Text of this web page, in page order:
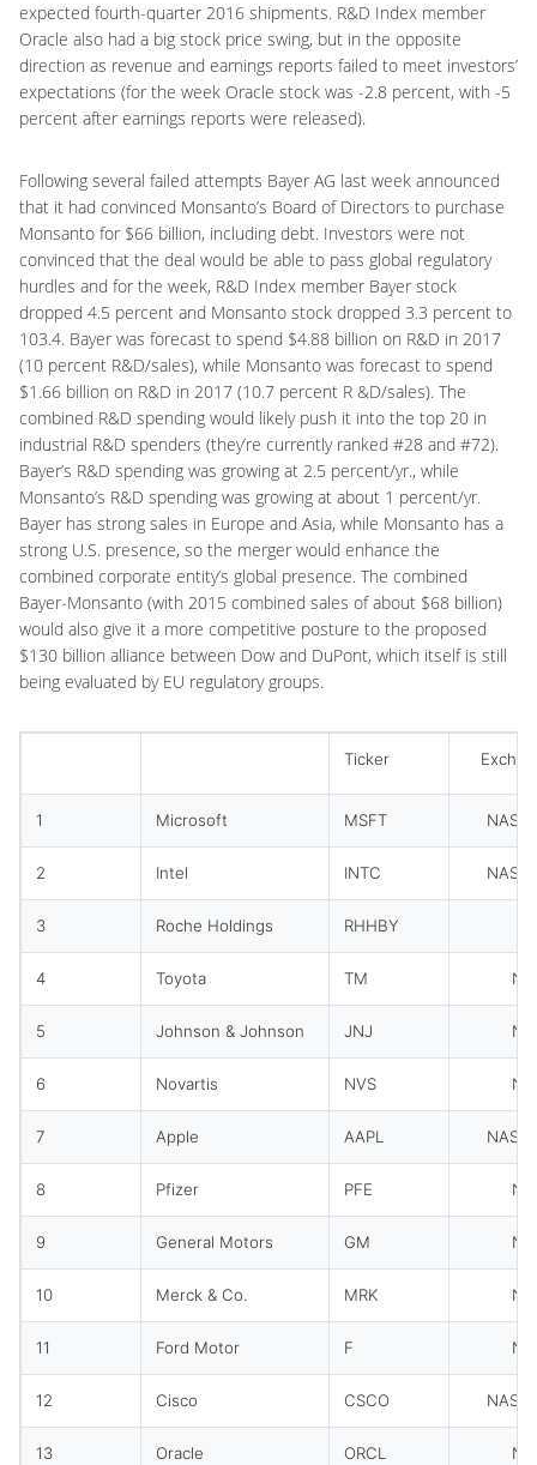
expected fourth-quarter 2016 shipments. R&D Index member
Oracle also had a big stock price swing, but in the opposite
direction as revenue and earnings reports failed to meet investors’
expectations (for the week Oracle stock was -2.8 percent, with -5
percent after earnings reports were released).
Following several failed attempts Bayer AG last week announced
that it had convinced Monsanto’s Board of Directors to purchase
Monsanto for $66 billion, including debt. Investors were not
convinced that the deal would be able to pass global regulatory
hurdles and for the week, R&D Index member Bayer stock
dropped 4.5 percent and Monsanto stock dropped 3.3 percent to
103.4. Bayer was forecast to spend $4.88 billion on R&D in 2017
(10 percent R&D/sales), while Monsanto was forecast to spend
$1.66 billion on R&D in 2017 (10.7 percent R &D/sales). The
combined R&D spending would likely push it into the top 20 in
industrial R&D spenders (they’re currently ranked #28 and #72).
Bayer’s R&D spending was growing at 2.5 percent/yr., while
Monsanto’s R&D spending was growing at about 1 percent/yr.
Bayer has strong sales in Europe and Asia, while Monsanto has a
strong U.S. presence, so the merger would enhance the
combined corporate entity’s global presence. The combined
Bayer-Monsanto (with 2015 combined sales of about $68 billion)
would also give it a more competitive posture to the proposed
$130 billion alliance between Dow and DuPont, which itself is still
being evaluated by EU regulatory groups.
Ticker
1 Microsoft MSFT
2 Intel INTC
3 Roche Holdings RHHBY
4 Toyota TM
5 Johnson & Johnson JNJ
6 Novartis NVS
7 Apple AAPL
8 Pfizer PFE
9 General Motors GM
10 Merck & Co. MRK
11 Ford Motor F
12 Cisco CSCO
13 Oracle ORCL